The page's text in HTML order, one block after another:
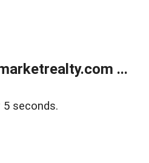
...
seconds.